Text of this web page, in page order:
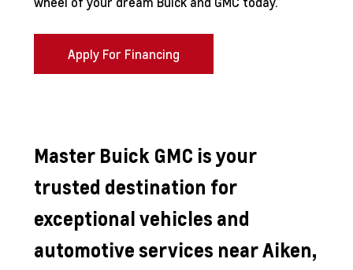
Apply For Financing
Master Buick GMC is your
trusted destination for
exceptional vehicles and
automotive services near Aiken,